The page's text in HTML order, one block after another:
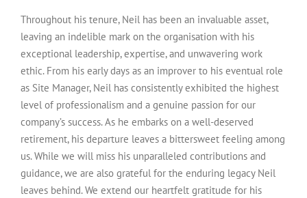
Throughout his tenure, Neil has been an invaluable asset,
leaving an indelible mark on the organisation with his
exceptional leadership, expertise, and unwavering work
ethic. From his early days as an improver to his eventual role
as Site Manager, Neil has consistently exhibited the highest
level of professionalism and a genuine passion for our
company’s success. As he embarks on a well-deserved
retirement, his departure leaves a bittersweet feeling among
us. While we will miss his unparalleled contributions and
guidance, we are also grateful for the enduring legacy Neil
leaves behind. We extend our heartfelt gratitude for his